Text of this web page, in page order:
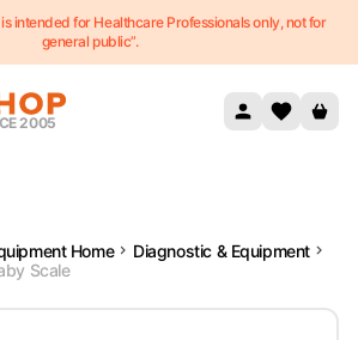
intended for Healthcare Professionals only, not for
general public”.
2005
Home
Diagnostic & Equipment
Scale